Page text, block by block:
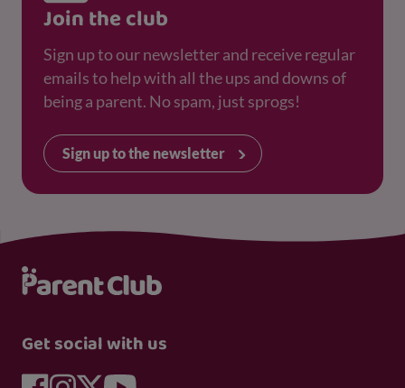
Join the club
Sign up to our newsletter and receive regular
emails to help with all the ups and downs of
being a parent. No spam, just sprogs!
Sign up to the newsletter
Get social with us